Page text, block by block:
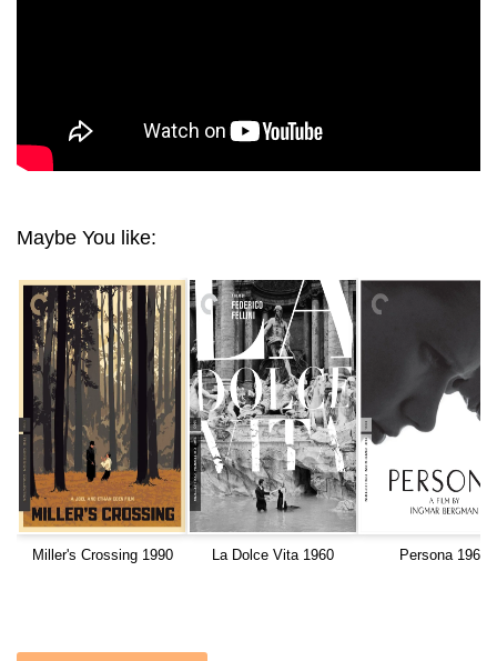
Maybe You like:
Miller's Crossing 1990 La Dolce Vita 1960 Persona 1966